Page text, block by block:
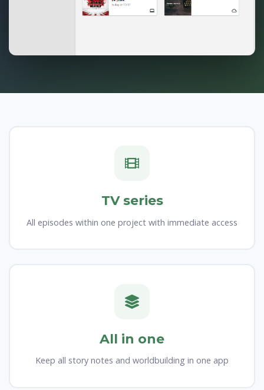
TV series
All episodes within one project with immediate access
All in one
Keep all story notes and worldbuilding in one app